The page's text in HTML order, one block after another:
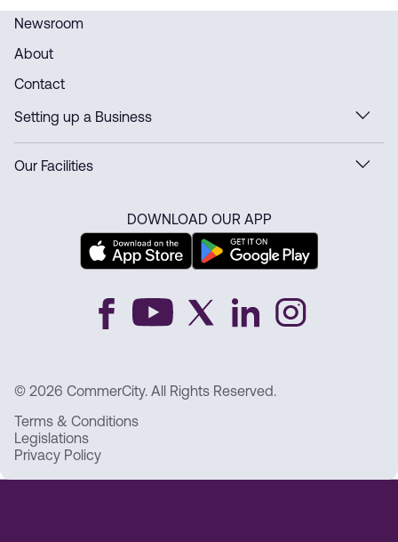
Newsroom
About
Contact
Setting up a Business
Our Facilities
DOWNLOAD OUR APP
© 2026 CommerCity. All Rights Reserved.
Terms & Conditions
Legislations
Privacy Policy